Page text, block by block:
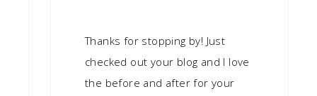
Thanks for stopping by! Just
checked out your blog and I love
the before and after for your